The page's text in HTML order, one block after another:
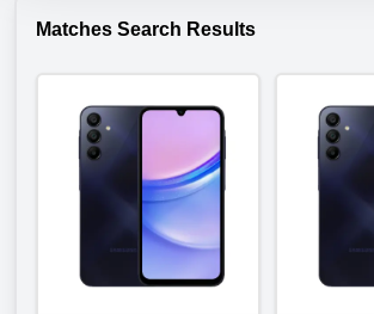
Matches Search Results